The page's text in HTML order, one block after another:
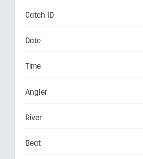
Catch ID
Date
Time
Angler
River
Beat